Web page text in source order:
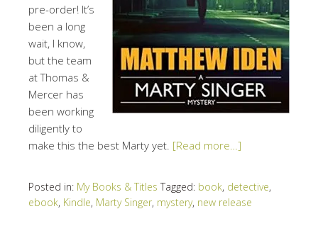
pre-order! It’s
been a long
wait, I know,
but the team
at Thomas &
Mercer has
been working
diligently to
make this the best Marty yet. [Read more…]
Posted in: My Books & Titles Tagged: book, detective,
ebook, Kindle, Marty Singer, mystery, new release